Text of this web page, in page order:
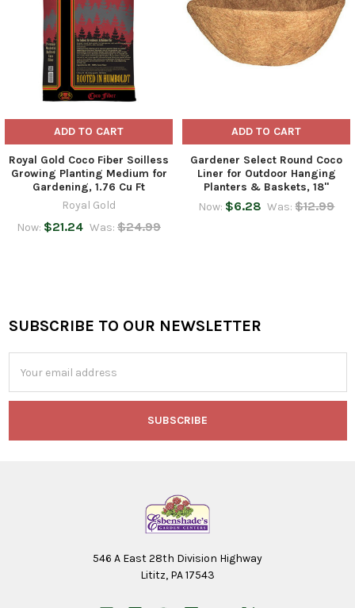
ADD TO CART
Royal Gold Coco Fiber Soilless
Growing Planting Medium for
Gardening, 1.76 Cu Ft
Royal Gold
Now: $21.24 Was: $24.99
ADD TO CART
Gardener Select Round Coco
Liner for Outdoor Hanging
Planters & Baskets, 18"
Now: $6.28 Was: $12.99
Footer
SUBSCRIBE TO OUR NEWSLETTER
Address
546 A East 28th Division Highway
Lititz, PA 17543